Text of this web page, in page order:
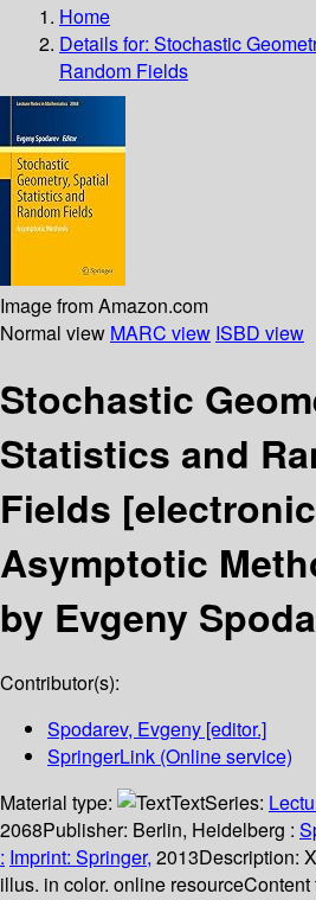
Home
Details for: Stochastic
Random Fields
Image from Amazon.com
Normal view MARC view ISBD view
Stochastic
Statistics and
Fields
Asymptotic
by Evgeny
Contributor(s):
Spodarev, Evgeny [editor.]
SpringerLink (Online service)
Material type:
TextSeries:
2068Publisher: Berlin, Heidelberg :
: Imprint: Springer, 2013Description:
illus. in color. online resourceContent